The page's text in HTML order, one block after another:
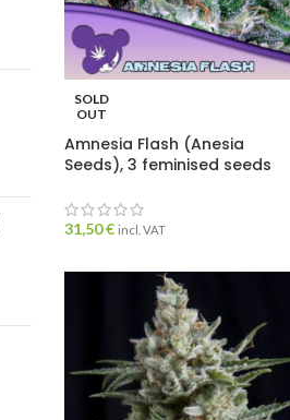
SOLD
OUT
Amnesia Flash (Anesia
Seeds), 3 feminised seeds
31,50€ incl. VAT